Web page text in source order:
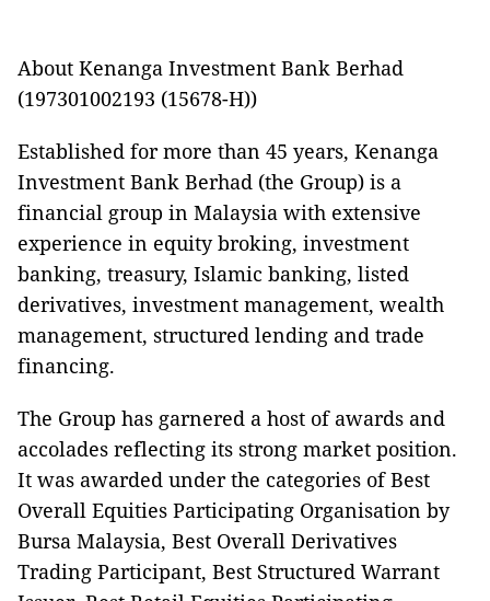
About Kenanga Investment Bank Berhad
(197301002193 (15678-H))
Established for more than 45 years, Kenanga
Investment Bank Berhad (the Group) is a
financial group in Malaysia with extensive
experience in equity broking, investment
banking, treasury, Islamic banking, listed
derivatives, investment management, wealth
management, structured lending and trade
financing.
The Group has garnered a host of awards and
accolades reflecting its strong market position.
It was awarded under the categories of Best
Overall Equities Participating Organisation by
Bursa Malaysia, Best Overall Derivatives
Trading Participant, Best Structured Warrant